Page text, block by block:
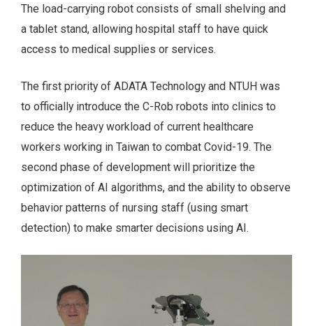
The load-carrying robot consists of small shelving and
a tablet stand, allowing hospital staff to have quick
access to medical supplies or services.
The first priority of ADATA Technology and NTUH was
to officially introduce the C-Rob robots into clinics to
reduce the heavy workload of current healthcare
workers working in Taiwan to combat Covid-19. The
second phase of development will prioritize the
optimization of AI algorithms, and the ability to observe
behavior patterns of nursing staff (using smart
detection) to make smarter decisions using AI.